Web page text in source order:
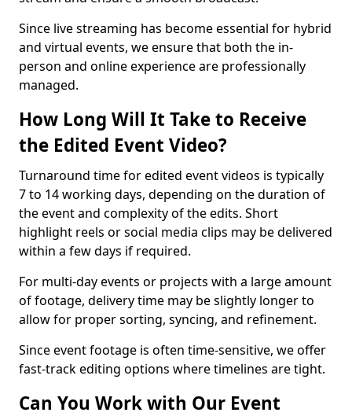
Since live streaming has become essential for hybrid
and virtual events, we ensure that both the in-
person and online experience are professionally
managed.
How Long Will It Take to Receive
the Edited Event Video?
Turnaround time for edited event videos is typically
7 to 14 working days, depending on the duration of
the event and complexity of the edits. Short
highlight reels or social media clips may be delivered
within a few days if required.
For multi-day events or projects with a large amount
of footage, delivery time may be slightly longer to
allow for proper sorting, syncing, and refinement.
Since event footage is often time-sensitive, we offer
fast-track editing options where timelines are tight.
Can You Work with Our Event